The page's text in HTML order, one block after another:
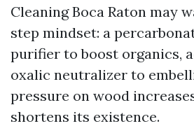
Cleaning Boca Raton may
step mindset: a
purifier to boost organics,
oxalic neutralizer to
pressure on wood
shortens its existence.